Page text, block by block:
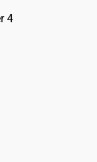
4